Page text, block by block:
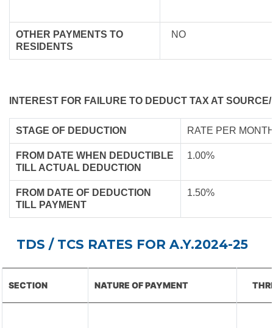
OTHER PAYMENTS TO
RESIDENTS
NO
INTEREST FOR FAILURE TO DEDUCT TAX AT
STAGE OF DEDUCTION RATE PER
FROM DATE WHEN DEDUCTIBLE
TILL ACTUAL DEDUCTION
1.00%
FROM DATE OF DEDUCTION
TILL PAYMENT
1.50%
TDS / TCS RATES FOR A.Y.2024-25
SECTION NATURE OF PAYMENT